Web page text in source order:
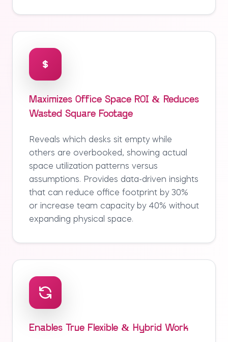
Maximizes Office Space ROI & Reduces
Wasted Square Footage
Reveals which desks sit empty while
others are overbooked, showing actual
space utilization patterns versus
assumptions. Provides data-driven insights
that can reduce office footprint by 30%
or increase team capacity by 40% without
expanding physical space.
Enables True Flexible & Hybrid Work